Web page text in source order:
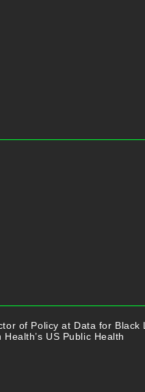
of Policy at Data for Black
US Public Health